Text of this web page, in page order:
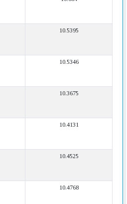
10.5395
10.5346
10.3675
10.4131
10.4525
10.4768